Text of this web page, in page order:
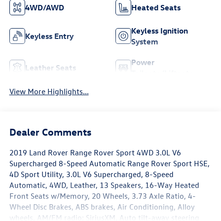
4WD/AWD Heated Seats
Keyless Entry
Keyless Ignition
System
Leather Seats
Power
View More Highlights...
Dealer Comments
2019 Land Rover Range Rover Sport 4WD 3.0L V6
Supercharged 8-Speed Automatic Range Rover Sport HSE,
4D Sport Utility, 3.0L V6 Supercharged, 8-Speed
Automatic, 4WD, Leather, 13 Speakers, 16-Way Heated
Front Seats w/Memory, 20 Wheels, 3.73 Axle Ratio, 4-
Wheel Disc Brakes, ABS brakes, Air Conditioning, Alloy
wheels, AM/FM radio: SiriusXM, Auto tilt-away steering